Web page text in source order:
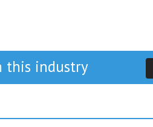
this industry